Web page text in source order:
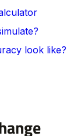
look like?